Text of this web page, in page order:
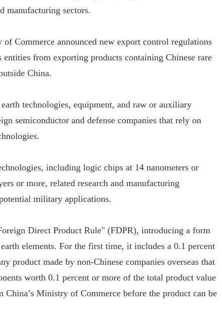
manufacturing sectors.
Commerce announced new export control regulations
entities from exporting products containing Chinese rare
China.
technologies, equipment, and raw or auxiliary
semiconductor and defense companies that rely on
including logic chips at 14 nanometers or
or more, related research and manufacturing
military applications.
Direct Product Rule" (FDPR), introducing a form
elements. For the first time, it includes a 0.1 percent
product made by non-Chinese companies overseas that
worth 0.1 percent or more of the total product value
China’s Ministry of Commerce before the product can be